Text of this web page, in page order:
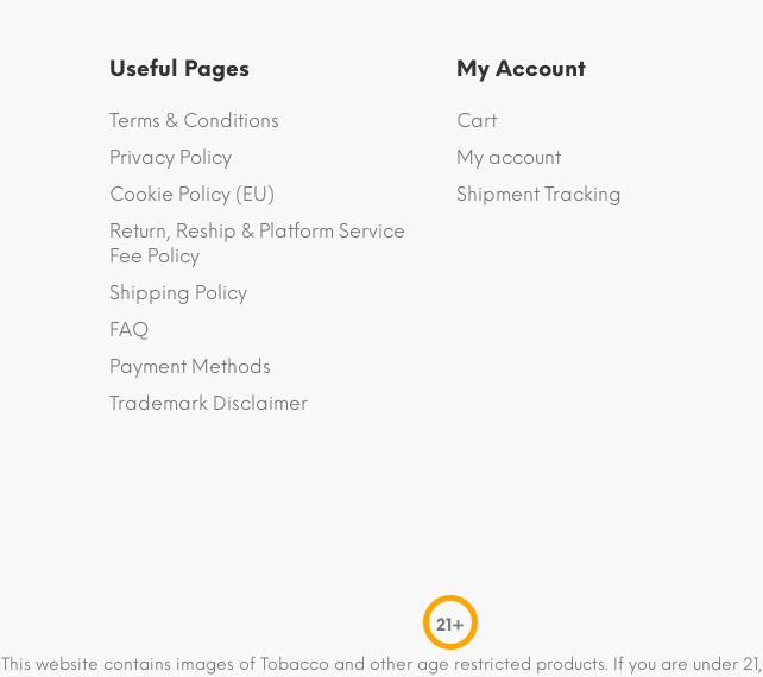
Useful Pages
Terms & Conditions
Privacy Policy
Cookie Policy (EU)
Return, Reship & Platform Service
Fee Policy
Shipping Policy
FAQ
Payment Methods
Trademark Disclaimer
My Account
Cart
My account
Shipment Tracking
21+
This website contains images of Tobacco and other age restricted products. If you are under 21,